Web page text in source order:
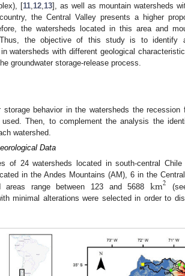
[11 12 13], as well as mountain watersheds
the Central Valley presents a higher
the watersheds located in this area and
the objective of this study is to identify
watersheds with different geological
groundwater storage-release process.
storage behavior in the watersheds the
Then, to complement the analysis the
watershed.
Data
of 24 watersheds located in south-central
in the Andes Mountains (AM), 6 in the
areas range between 123 and 5688 km2
minimal alterations were selected in order to